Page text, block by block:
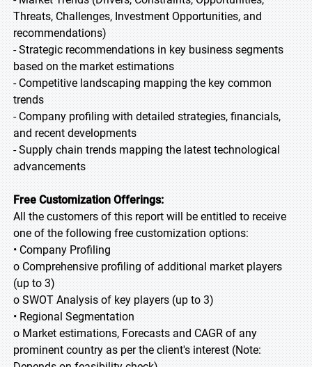
Threats, Challenges, Investment Opportunities, and
recommendations)
- Strategic recommendations in key business segments
based on the market estimations
- Competitive landscaping mapping the key common
trends
- Company profiling with detailed strategies, financials,
and recent developments
- Supply chain trends mapping the latest technological
advancements
Free Customization Offerings:
All the customers of this report will be entitled to receive
one of the following free customization options:
• Company Profiling
o Comprehensive profiling of additional market players
(up to 3)
o SWOT Analysis of key players (up to 3)
• Regional Segmentation
o Market estimations, Forecasts and CAGR of any
prominent country as per the client's interest (Note: